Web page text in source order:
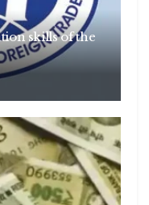
skills of the